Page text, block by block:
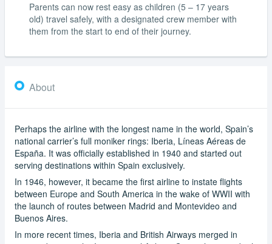
Parents can now rest easy as children (5 – 17 years
old) travel safely, with a designated crew member with
them from the start to end of their journey.
About
Perhaps the airline with the longest name in the world, Spain’s
national carrier’s full moniker rings: Iberia, Líneas Aéreas de
España. It was officially established in 1940 and started out
serving destinations within Spain exclusively.
In 1946, however, it became the first airline to instate flights
between Europe and South America in the wake of WWII with
the launch of routes between Madrid and Montevideo and
Buenos Aires.
In more recent times, Iberia and British Airways merged in